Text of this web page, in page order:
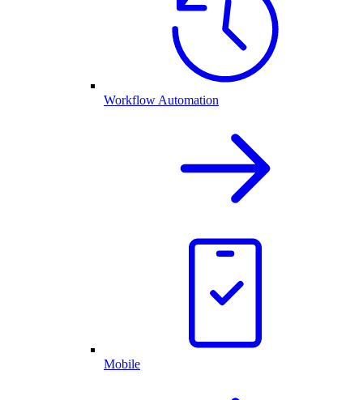
Workflow Automation
Mobile